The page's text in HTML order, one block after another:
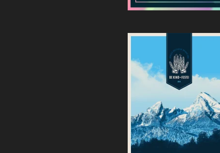
Be-Kind Festei | Hot Water
Music, Flyswatter, Tim
Vandal - Screenprint
35,00€